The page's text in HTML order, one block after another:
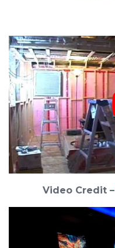
Video Credit –